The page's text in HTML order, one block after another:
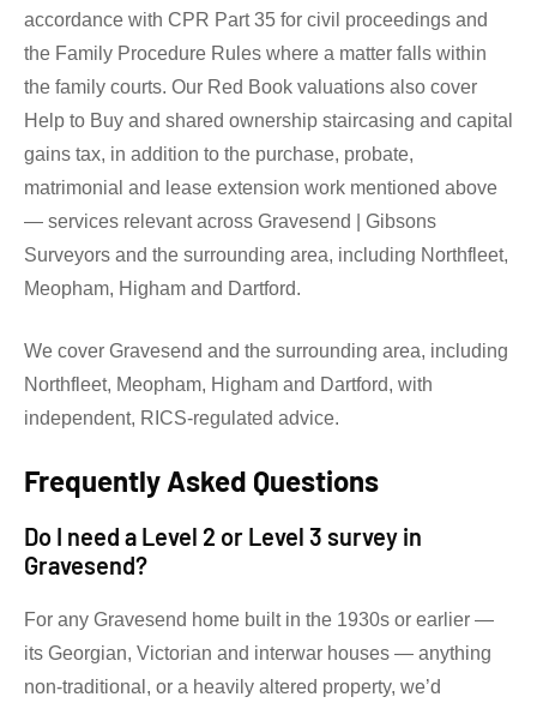
accordance with CPR Part 35 for civil proceedings and
the Family Procedure Rules where a matter falls within
the family courts. Our Red Book valuations also cover
Help to Buy and shared ownership staircasing and capital
gains tax, in addition to the purchase, probate,
matrimonial and lease extension work mentioned above
— services relevant across Gravesend | Gibsons
Surveyors and the surrounding area, including Northfleet,
Meopham, Higham and Dartford.
We cover Gravesend and the surrounding area, including
Northfleet, Meopham, Higham and Dartford, with
independent, RICS-regulated advice.
Frequently Asked Questions
Do I need a Level 2 or Level 3 survey in
Gravesend?
For any Gravesend home built in the 1930s or earlier —
its Georgian, Victorian and interwar houses — anything
non-traditional, or a heavily altered property, we’d